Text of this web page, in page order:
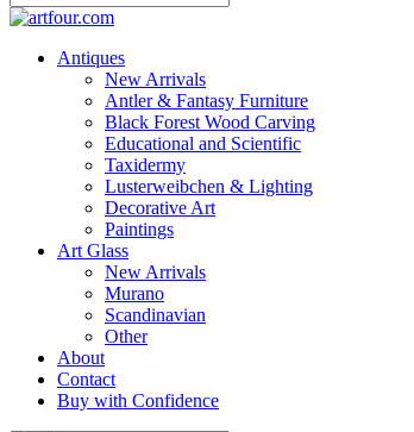
Antiques
New Arrivals
Antler & Fantasy Furniture
Black Forest Wood Carving
Educational and Scientific
Taxidermy
Lusterweibchen & Lighting
Decorative Art
Paintings
Art Glass
New Arrivals
Murano
Scandinavian
Other
About
Contact
Buy with Confidence